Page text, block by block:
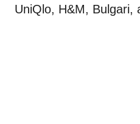
UniQlo, H&M, Bulgari,